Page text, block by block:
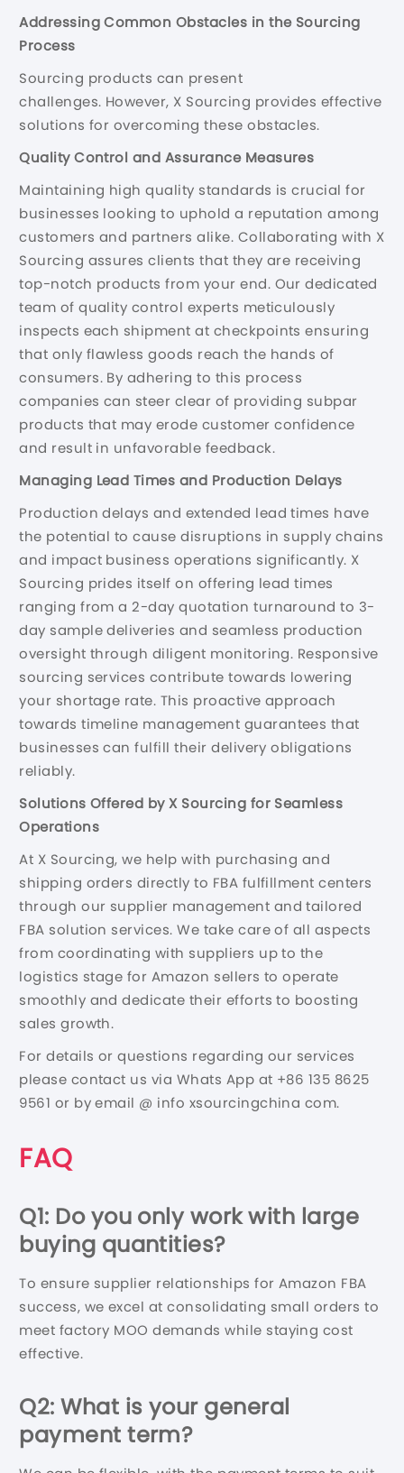
Addressing Common Obstacles in the Sourcing
Process
Sourcing products can present
challenges. However, X Sourcing provides effective
solutions for overcoming these obstacles.
Quality Control and Assurance Measures
Maintaining high quality standards is crucial for
businesses looking to uphold a reputation among
customers and partners alike. Collaborating with X
Sourcing assures clients that they are receiving
top-notch products from your end. Our dedicated
team of quality control experts meticulously
inspects each shipment at checkpoints ensuring
that only flawless goods reach the hands of
consumers. By adhering to this process
companies can steer clear of providing subpar
products that may erode customer confidence
and result in unfavorable feedback.
Managing Lead Times and Production Delays
Production delays and extended lead times have
the potential to cause disruptions in supply chains
and impact business operations significantly. X
Sourcing prides itself on offering lead times
ranging from a 2-day quotation turnaround to 3-
day sample deliveries and seamless production
oversight through diligent monitoring. Responsive
sourcing services contribute towards lowering
your shortage rate. This proactive approach
towards timeline management guarantees that
businesses can fulfill their delivery obligations
reliably.
Solutions Offered by X Sourcing for Seamless
Operations
At X Sourcing, we help with purchasing and
shipping orders directly to FBA fulfillment centers
through our supplier management and tailored
FBA solution services. We take care of all aspects
from coordinating with suppliers up to the
logistics stage for Amazon sellers to operate
smoothly and dedicate their efforts to boosting
sales growth.
For details or questions regarding our services
please contact us via Whats App at +86 135 8625
9561 or by email @ info xsourcingchina com.
FAQ
Q1: Do you only work with large
buying quantities?
To ensure supplier relationships for Amazon FBA
success, we excel at consolidating small orders to
meet factory MOO demands while staying cost
effective.
Q2: What is your general
payment term?